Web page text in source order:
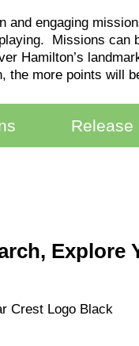
and engaging
Missions can
Hamilton’s
the more points will
Release
Explore